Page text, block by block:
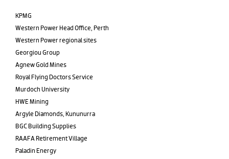
KPMG
Western Power Head Office, Perth
Western Power regional sites
Georgiou Group
Agnew Gold Mines
Royal Flying Doctors Service
Murdoch University
HWE Mining
Argyle Diamonds, Kununurra
BGC Building Supplies
RAAFA Retirement Village
Paladin Energy